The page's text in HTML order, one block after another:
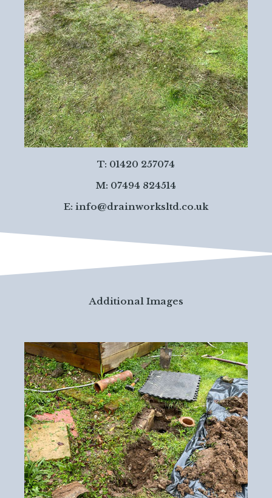
T: 01420 257074
M: 07494 824514
E: info@drainworksltd.co.uk
Additional Images